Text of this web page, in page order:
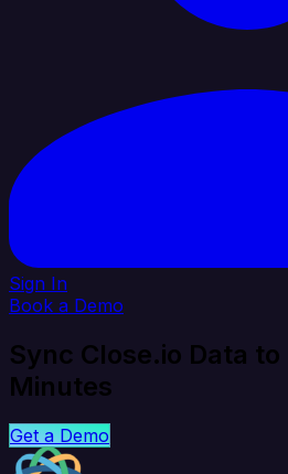
Sign In
Book a Demo
Sync Close.io Data
Minutes
Get a Demo